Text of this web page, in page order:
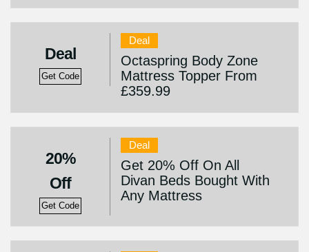
Deal
Get Code
Deal
Octaspring Body Zone
Mattress Topper From
£359.99
20%
Off
Get Code
Deal
Get 20% Off On All
Divan Beds Bought With
Any Mattress